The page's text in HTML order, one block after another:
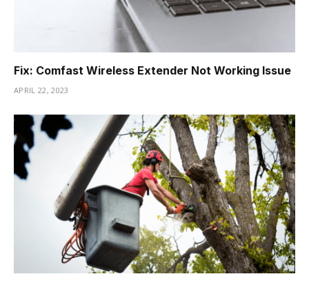
Fix: Comfast Wireless Extender Not Working Issue
APRIL 22, 2023